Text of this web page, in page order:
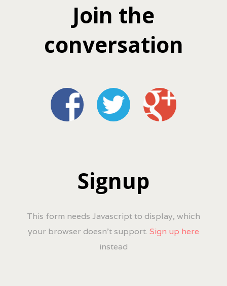
Join the
conversation
Signup
This form needs Javascript to display, which
your browser doesn't support. Sign up here
instead